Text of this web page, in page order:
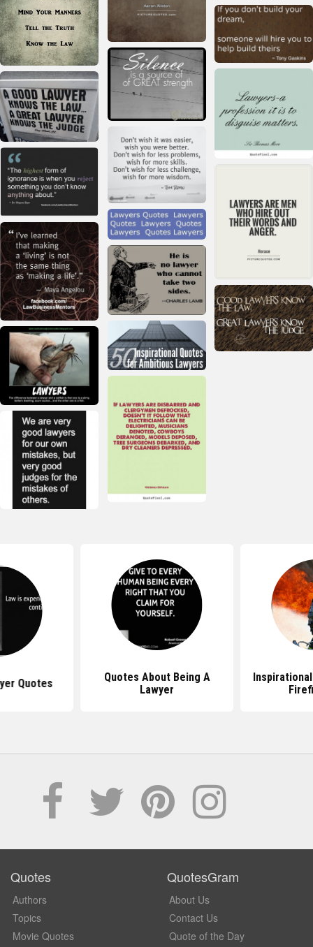
Quotes
Quotes About Being A
Lawyer
Quotes
Authors
Topics
Movie Quotes
QuotesGram
About Us
Contact Us
Quote of the Day